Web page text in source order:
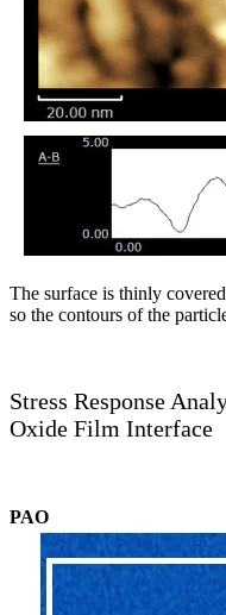
The surface is thinly
so the contours of the
Stress Response
Oxide Film Interface
PAO